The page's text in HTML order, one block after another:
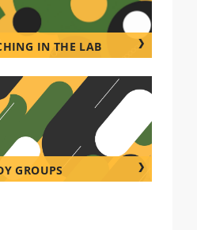
IN THE LAB
GROUPS